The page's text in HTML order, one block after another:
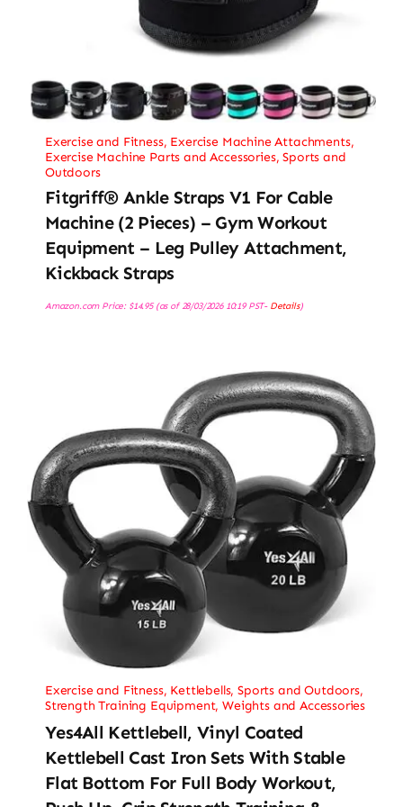
Exercise and Fitness, Exercise Machine Attachments,
Exercise Machine Parts and Accessories,Sports and
Outdoors
Fitgriff® Ankle Straps V1 For Cable
Machine (2 Pieces) – Gym Workout
Equipment – Leg Pulley Attachment,
Kickback Straps
Amazon.com Price: $14.95(as of 28/03/2026 10:19 PST- Details)
Exercise and Fitness, Kettlebells,Sports and Outdoors,
Strength Training Equipment,Weights and Accessories
Yes4All Kettlebell, Vinyl Coated
Kettlebell Cast Iron Sets With Stable
Flat Bottom For Full Body Workout,